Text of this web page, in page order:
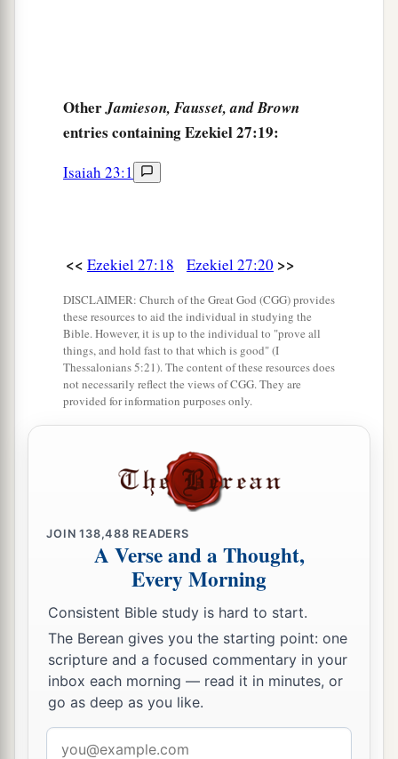
They willatake up a lamentation,
And lament for you:
‘Whatcity islike Tyre,
You satisfied many people;
With your many luxury goods and your
merchandise. ‡
Butayou are broken by the seas in the depths
of the waters;
Your merchandise and the entire company will
All the inhabitants of the isles will be
Their kings will be greatly afraid,
theircountenance will be troubled.
The merchants among the peoples will hiss at
you;
bYou will become a horror, andbenocmore
forever.’ ” ’ ” ‡
OtherJamieson, Fausset, and Brown
entries containing Ezekiel 27:19:
Isaiah 23:1
<< Ezekiel 27:18 Ezekiel 27:20 >>
DISCLAIMER: Church of the Great God (CGG) provides
these resources to aid the individual in studying the
Bible. However, it is up to the individual to "prove all
things, and hold fast to that which is good" (I
Thessalonians 5:21). The content of these resources does
not necessarily reflect the views of CGG. They are
provided for information purposes only.
JOIN138,488 READERS
A Verse and a Thought,
Every Morning
Consistent Bible study is hard to start.
The Berean gives you the starting point: one
scripture and a focused commentary in your
inbox each morning — read it in minutes, or
go as deep as you like.